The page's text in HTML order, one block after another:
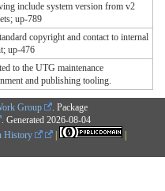
include system version from v2
up-789
copyright and contact to internal
up-476
to the UTG maintenance
and publishing tooling.
Group
. Package
. Generated 2026-08-04
History |
|